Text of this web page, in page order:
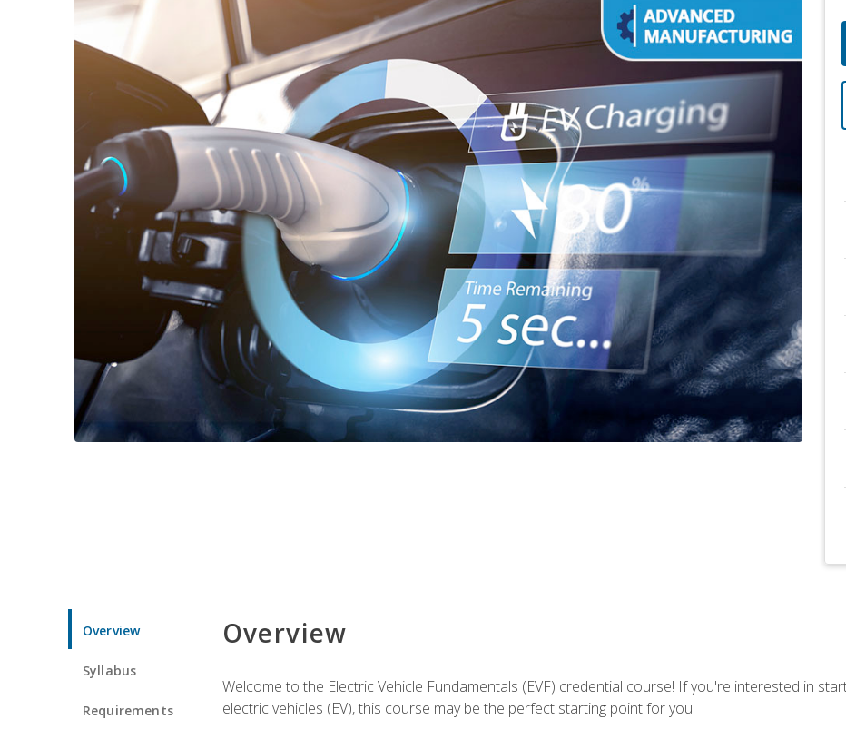
Overview
Syllabus
Requirements
Overview
Welcome to the Electric Vehicle Fundamentals (EVF) credential course! If you're interested in
electric vehicles (EV), this course may be the perfect starting point for you.